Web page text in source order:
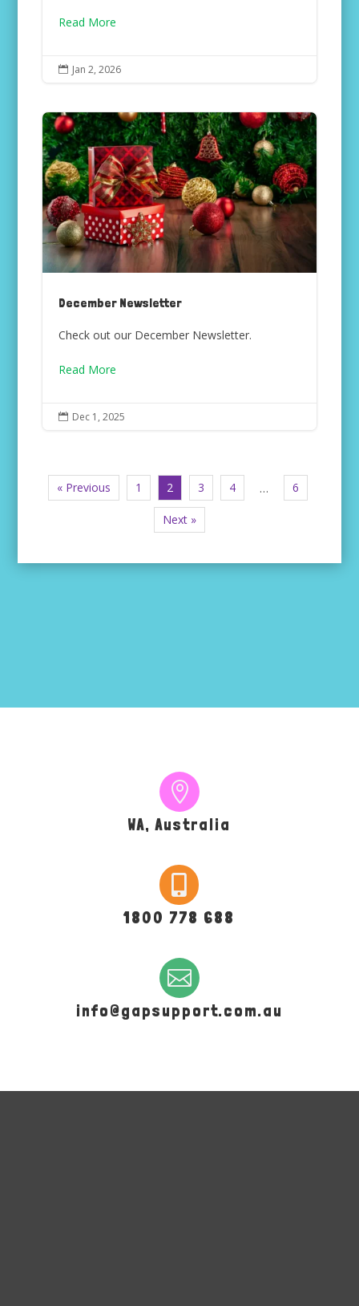
Read More
 Jan 2, 2026
December Newsletter
Check out our December Newsletter.
Read More
 Dec 1, 2025
« Previous 1 2 3 4 … 6
Next »

WA, Australia

1800 778 688

info@gapsupport.com.au